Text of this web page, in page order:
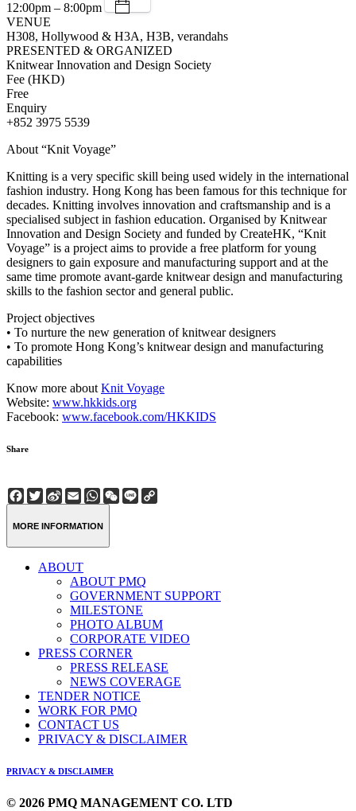
12:00pm – 8:00pm
VENUE
H308, Hollywood & H3A, H3B, verandahs
PRESENTED & ORGANIZED
Knitwear Innovation and Design Society
Fee (HKD)
Free
Enquiry
+852 3975 5539
About “Knit Voyage”
Knitting is a very specific skill being used widely in the international
fashion industry. Hong Kong has been famous for this technique for
decades. Knitting involves innovation and craftsmanship and is a
specialised subject in fashion education. Organised by Knitwear
Innovation and Design Society and funded by CreateHK, “Knit
Voyage” is a project aims to provide a free platform for young
designers to gain exposure and manufacturing support and at the
same time promote avant-garde knitwear design and manufacturing
skills to the fashion sector and general public.
Project objectives
• To nurture the new generation of knitwear designers
• To promote Hong Kong’s knitwear design and manufacturing
capabilities
Know more aboutKnit Voyage
Website: www.hkkids.org
Facebook: www.facebook.com/HKKIDS
Share
Facebook
Twitter
Sina
Weibo
EmailWhatsApp
WeChat
Line
MORE INFORMATION
ABOUT
ABOUT PMQ
GOVERNMENT SUPPORT
MILESTONE
PHOTO ALBUM
CORPORATE VIDEO
PRESS CORNER
PRESS RELEASE
NEWS COVERAGE
TENDER NOTICE
WORK FOR PMQ
CONTACT US
PRIVACY & DISCLAIMER
PRIVACY & DISCLAIMER
© 2026 PMQ MANAGEMENT CO. LTD